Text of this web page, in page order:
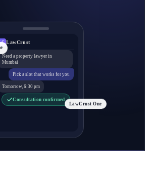
LawCrust
Need a property lawyer in
Mumbai
Pick a slot that works for you
Tomorrow, 6:30 pm
Consultation confirmed
LawCrust One